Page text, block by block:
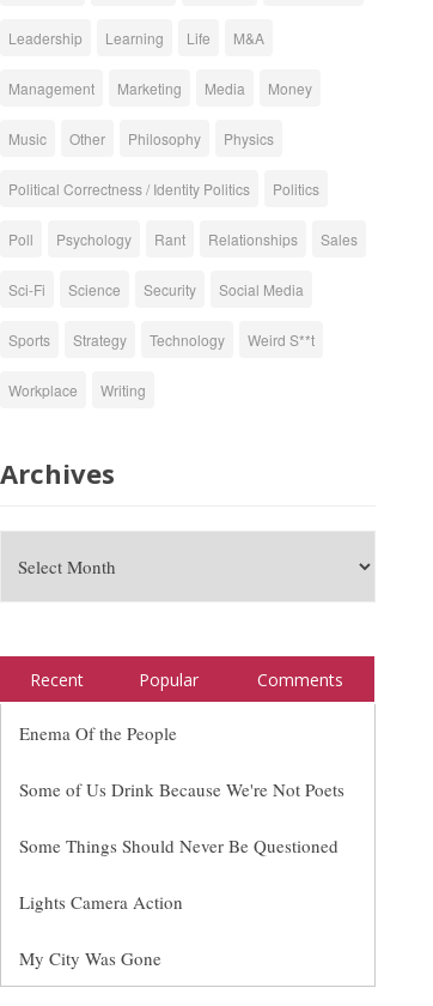
Leadership Learning Life M&A
Management Marketing Media Money
Music Other Philosophy Physics
Political Correctness / Identity Politics Politics
Poll Psychology Rant Relationships Sales
Sci-Fi Science Security Social Media
Sports Strategy Technology Weird S**t
Workplace Writing
Archives
Recent Popular Comments
Enema Of the People
Some of Us Drink Because We're Not Poets
Some Things Should Never Be Questioned
Lights Camera Action
My City Was Gone